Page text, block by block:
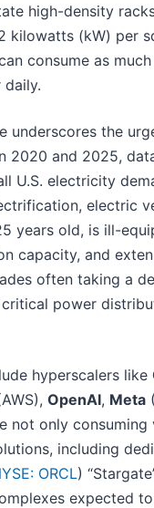
high-density
kilowatts (kW) per
consume as
underscores the
2020 and 2025,
U.S. electricity
electric
years old, is ill-
capacity, and
often taking a
power
hyperscalers like
OpenAI, Meta
not only
including
ORCL)
expected